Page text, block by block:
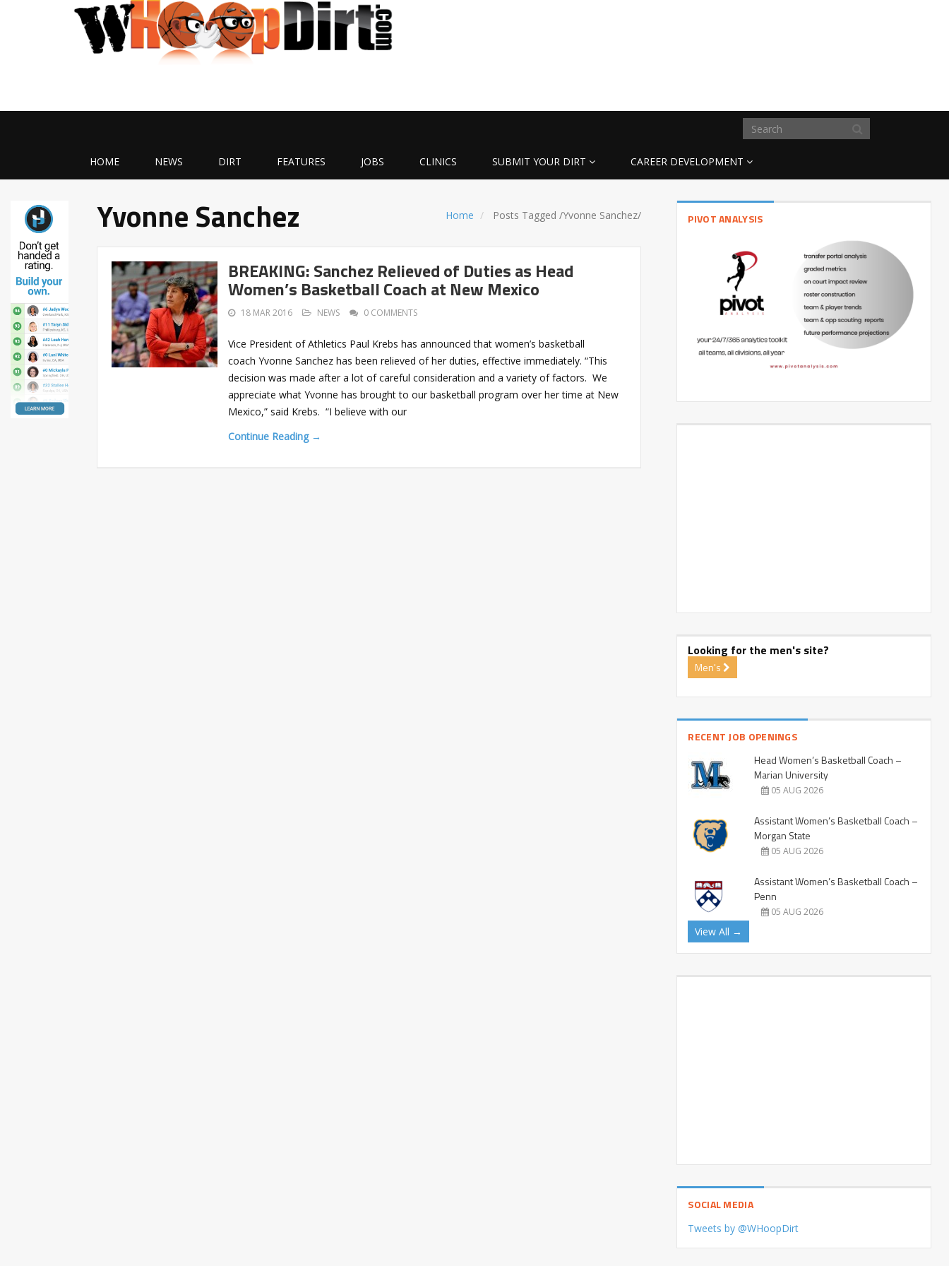
HOME NEWS DIRT FEATURES JOBS CLINICS SUBMIT YOUR DIRT CAREER DEVELOPMENT
Home Posts Tagged/Yvonne Sanchez/
Yvonne Sanchez
BREAKING: Sanchez Relieved of Duties as Head
Women’s Basketball Coach at New Mexico
18 MAR 2016 NEWS 0 COMMENTS
Vice President of Athletics Paul Krebs has announced that women’s basketball
coach Yvonne Sanchez has been relieved of her duties, effective immediately. “This
decision was made after a lot of careful consideration and a variety of factors. We
appreciate what Yvonne has brought to our basketball program over her time at New
Mexico,” said Krebs. “I believe with our
Continue Reading →
PIVOT ANALYSIS
Looking for the men's site?
Men's
RECENT JOB OPENINGS
Head Women’s Basketball Coach –
Marian University
05 AUG 2026
Assistant Women’s Basketball Coach –
Morgan State
05 AUG 2026
Assistant Women’s Basketball Coach –
Penn
05 AUG 2026
View All →
SOCIAL MEDIA
Tweets by @WHoopDirt